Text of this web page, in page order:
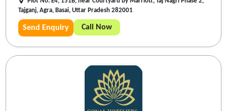
Tajganj, Agra, Basai, Uttar Pradesh 282001
Send Enquiry Call Now